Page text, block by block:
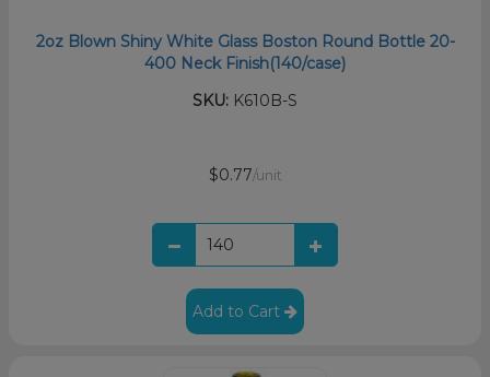
2oz Blown Shiny White Glass Boston Round Bottle 20-
400 Neck Finish(140/case)
SKU: K610B-S
$0.77/unit
Add to Cart